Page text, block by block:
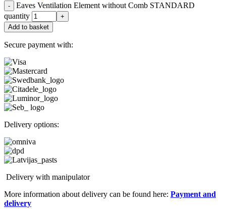
Eaves Ventilation Element without Comb STANDARD
quantity
Add to basket
Secure payment with:
Delivery options:
Delivery with manipulator
More information about delivery can be found here: Payment and
delivery